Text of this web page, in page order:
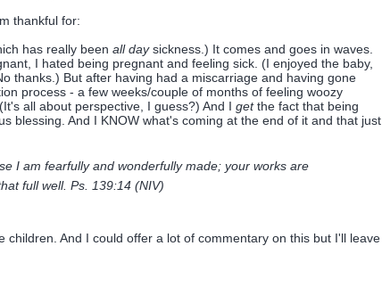
thankful for:
has really been all daysickness.) It comes and goes in waves.
I hated being pregnant and feeling sick. (I enjoyed the baby,
thanks.) But after having had a miscarriage and having gone
process - a few weeks/couple of months of feeling woozy
all about perspective, I guess?) And I getthe fact that being
blessing. And I KNOW what's coming at the end of it and that just
I am fearfully and wonderfully made; your works are
full well. Ps. 139:14 (NIV)
children. And I could offer a lot of commentary on this but I'll leave